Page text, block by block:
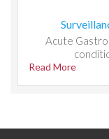
Acute
Read More